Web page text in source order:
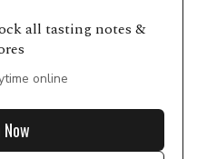
all tasting notes &
online